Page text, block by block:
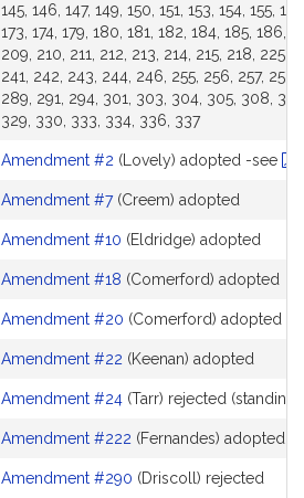
145, 146, 147, 149, 150, 151, 153, 154, 155,
173, 174, 179, 180, 181, 182, 184, 185, 186,
209, 210, 211, 212, 213, 214, 215, 218,
241, 242, 243, 244, 246, 255, 256, 257,
289, 291, 294, 301, 303, 304, 305, 308,
329, 330, 333, 334, 336, 337
Amendment #2 (Lovely) adopted -see
Amendment #7(Creem) adopted
Amendment #10 (Eldridge) adopted
Amendment #18 (Comerford) adopted
Amendment #20 (Comerford) adopted
Amendment #22 (Keenan) adopted
Amendment #24 (Tarr) rejected (standing
Amendment #222 (Fernandes) adopted
Amendment #290 (Driscoll) rejected